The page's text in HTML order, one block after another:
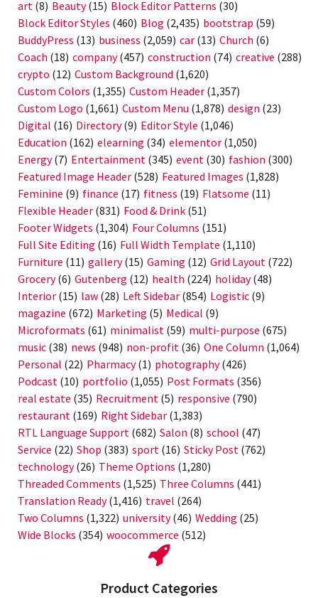
art (8) Beauty(15) Block Editor Patterns (30)
Block Editor Styles (460) Blog (2,435) bootstrap (59)
BuddyPress (13) business (2,059) car (13) Church (6)
Coach (18) company(457) construction (74) creative (288)
crypto (12) Custom Background (1,620)
Custom Colors (1,355) Custom Header (1,357)
Custom Logo (1,661) Custom Menu (1,878) design (23)
Digital (16) Directory(9) Editor Style (1,046)
Education (162) elearning (34) elementor (1,050)
Energy(7) Entertainment (345) event (30) fashion (300)
Featured Image Header (528) Featured Images (1,828)
Feminine (9) finance (17) fitness (19) Flatsome (11)
Flexible Header (831) Food & Drink (51)
Footer Widgets (1,304) Four Columns (151)
Full Site Editing (16) Full Width Template (1,110)
Furniture (11) gallery(15) Gaming (12) Grid Layout (722)
Grocery(6) Gutenberg (12) health (224) holiday(48)
Interior (15) law (28) Left Sidebar (854) Logistic (9)
magazine (672) Marketing (5) Medical (9)
Microformats (61) minimalist (59) multi-purpose (675)
music (38) news (948) non-profit (36) One Column (1,064)
Personal (22) Pharmacy(1) photography(426)
Podcast (10) portfolio (1,055) Post Formats (356)
real estate (35) Recruitment (5) responsive (790)
restaurant (169) Right Sidebar (1,383)
RTL Language Support (682) Salon (8) school (47)
Service (22) Shop (383) sport (16) Sticky Post (762)
technology(26) Theme Options (1,280)
Threaded Comments (1,525) Three Columns (441)
Translation Ready(1,416) travel (264)
Two Columns (1,322) university(46) Wedding (25)
Wide Blocks (354) woocommerce (512)
Product Categories